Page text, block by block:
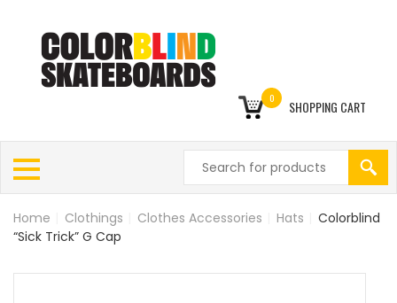
0 SHOPPING CART
Home Clothings Clothes Accessories Hats
Colorblind
“Sick Trick” G Cap